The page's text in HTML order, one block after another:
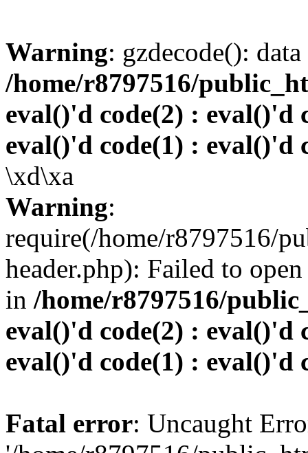
Warning: gzdecode():
/home/r8797516/
eval()'d code(2) : eval()'d
eval()'d code(1) : eval()'d
\xd\xa
Warning:
require(/home/r8797516/
header.php): Failed to
in /home/r8797516/
eval()'d code(2) : eval()'d
eval()'d code(1) : eval()'d
Fatal error: Uncaught